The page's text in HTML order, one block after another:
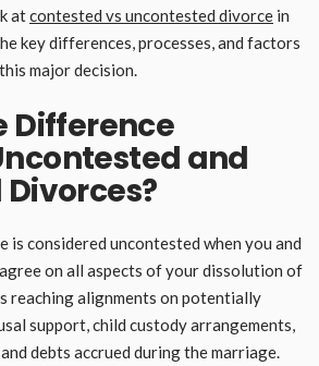
atcontested vs uncontested divorce in
key differences, processes, and factors
major decision.
Difference
and
is considered uncontested when you and
on all aspects of your dissolution of
reaching alignments on potentially
support, child custody arrangements,
debts accrued during the marriage.